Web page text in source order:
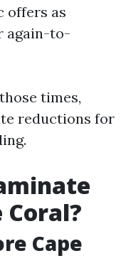
offers as
again-to-
times,
reductions for
Coral?
Cape